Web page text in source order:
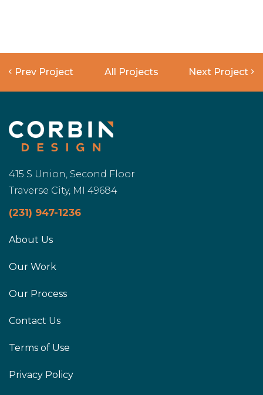
Prev Project All Projects Next Project
415 S Union, Second Floor
Traverse City, MI 49684
(231) 947-1236
About Us
Our Work
Our Process
Contact Us
Terms of Use
Privacy Policy